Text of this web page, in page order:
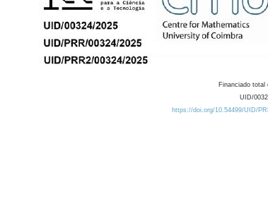
Financiado total
UID/
https://doi.org/10.54499/UID/